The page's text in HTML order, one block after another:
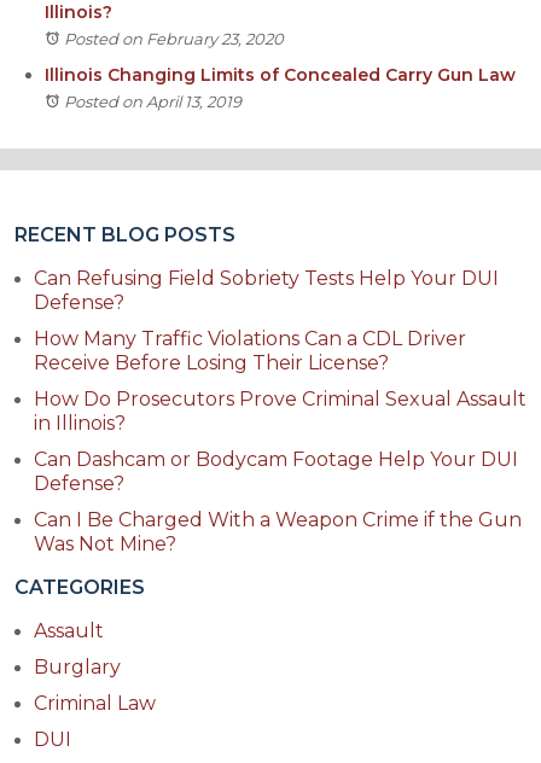
Illinois?
Posted on February 23, 2020
Illinois Changing Limits of Concealed Carry Gun Law
Posted on April 13, 2019
RECENT BLOG POSTS
Can Refusing Field Sobriety Tests Help Your DUI
Defense?
How Many Traffic Violations Can a CDL Driver
Receive Before Losing Their License?
How Do Prosecutors Prove Criminal Sexual Assault
in Illinois?
Can Dashcam or Bodycam Footage Help Your DUI
Defense?
Can I Be Charged With a Weapon Crime if the Gun
Was Not Mine?
CATEGORIES
Assault
Burglary
Criminal Law
DUI